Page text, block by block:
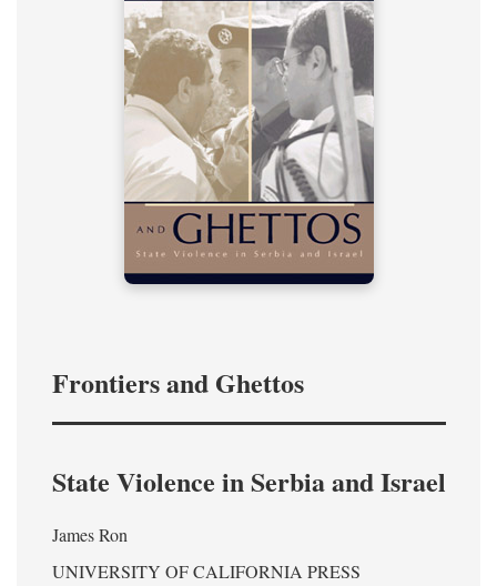
Frontiers and Ghettos
State Violence in Serbia and Israel
James Ron
UNIVERSITY OF CALIFORNIA PRESS